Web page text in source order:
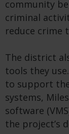
community
criminal
reduce crime
The district
tools they
to support
systems,
software
the project’s